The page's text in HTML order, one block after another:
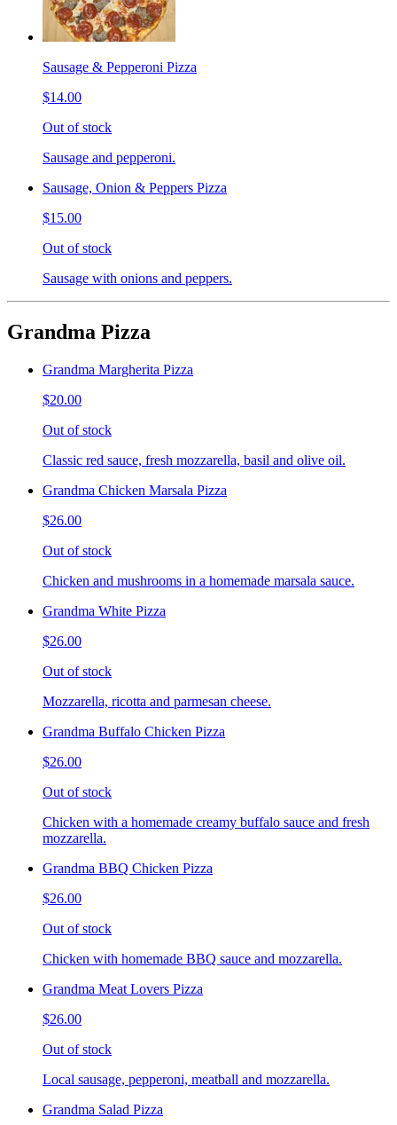
Sausage & Pepperoni Pizza
$14.00
Out of stock
Sausage and pepperoni.
Sausage, Onion & Peppers Pizza
$15.00
Out of stock
Sausage with onions and peppers.
Grandma Pizza
Grandma Margherita Pizza
$20.00
Out of stock
Classic red sauce, fresh mozzarella, basil and olive oil.
Grandma Chicken Marsala Pizza
$26.00
Out of stock
Chicken and mushrooms in a homemade marsala sauce.
Grandma White Pizza
$26.00
Out of stock
Mozzarella, ricotta and parmesan cheese.
Grandma Buffalo Chicken Pizza
$26.00
Out of stock
Chicken with a homemade creamy buffalo sauce and fresh
mozzarella.
Grandma BBQ Chicken Pizza
$26.00
Out of stock
Chicken with homemade BBQ sauce and mozzarella.
Grandma Meat Lovers Pizza
$26.00
Out of stock
Local sausage, pepperoni, meatball and mozzarella.
Grandma Salad Pizza